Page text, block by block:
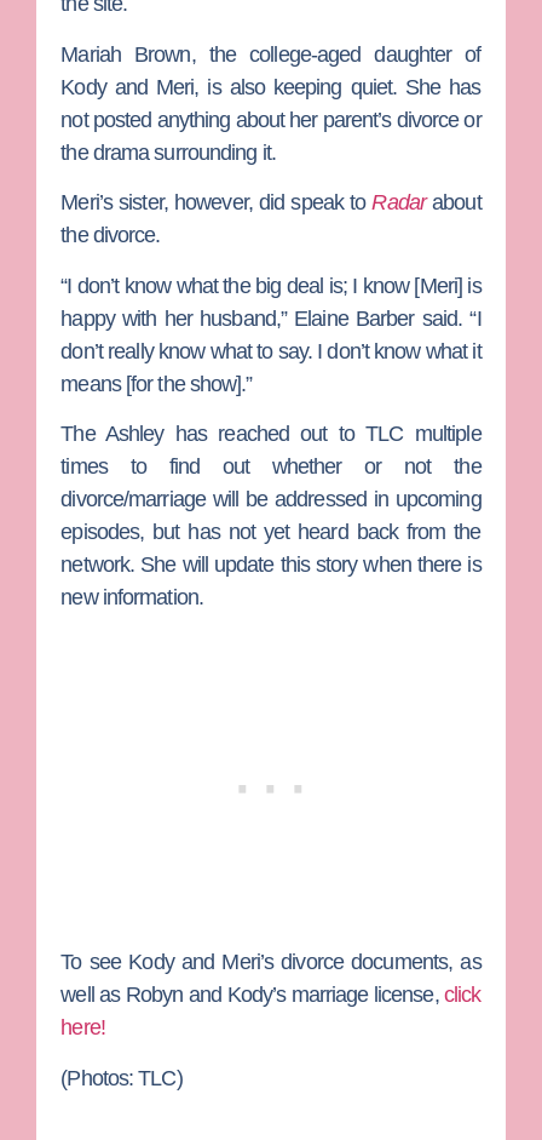
Mariah Brown, the college-aged daughter of
Kody and Meri, is also keeping quiet. She has
not posted anything about her parent’s divorce or
the drama surrounding it.
Meri’s sister, however, did speak toRadar about
the divorce.
“I don’t know what the big deal is; I know [Meri] is
happy with her husband,” Elaine Barber said. “I
don’t really know what to say. I don’t know what it
means [for the show].”
The Ashley has reached out to TLC multiple
times to find out whether or not the
divorce/marriage will be addressed in upcoming
episodes, but has not yet heard back from the
network. She will update this story when there is
new information.
To see Kody and Meri’s divorce documents, as
well as Robyn and Kody’s marriage license,click
here!
(Photos: TLC)